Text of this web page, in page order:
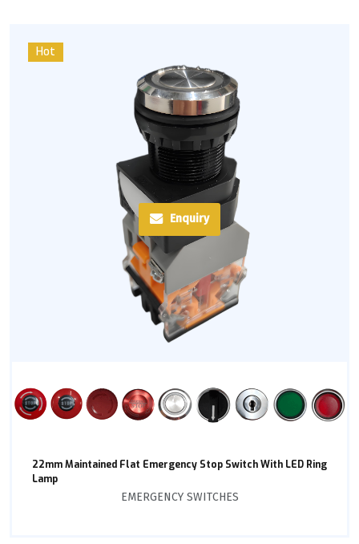
Hot
Enquiry
22mm Maintained Flat Emergency Stop Switch With LED Ring
Lamp
EMERGENCY SWITCHES